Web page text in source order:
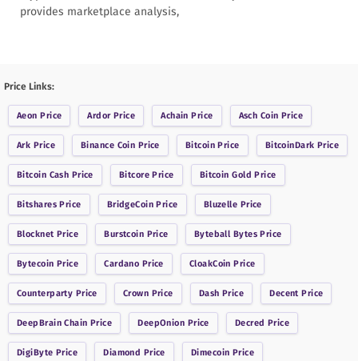
provides marketplace analysis,
Price Links:
Aeon Price ArdorPrice Achain Price Asch Coin Price
Ark Price Binance Coin Price BitcoinPrice BitcoinDark Price
Bitcoin Cash Price Bitcore Price Bitcoin Gold Price
BitsharesPrice BridgeCoin Price Bluzelle Price
Blocknet Price Burstcoin Price Byteball BytesPrice
Bytecoin Price Cardano Price CloakCoin Price
Counterparty Price Crown Price Dash Price Decent Price
DeepBrain Chain Price DeepOnion Price Decred Price
DigiByte Price Diamond Price Dimecoin Price